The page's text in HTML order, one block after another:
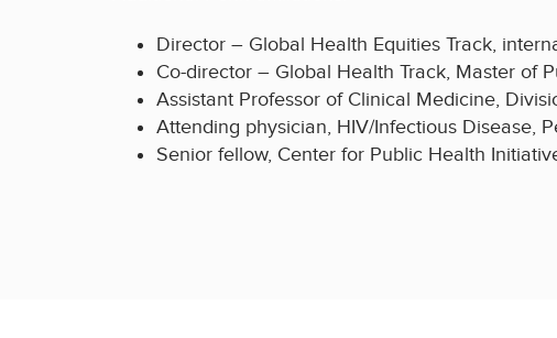
Director – Global Health Equities Track,
Co-director – Global Health Track, Master of
Assistant Professor of Clinical Medicine,
Attending physician, HIV/Infectious Disease,
Senior fellow, Center for Public Health